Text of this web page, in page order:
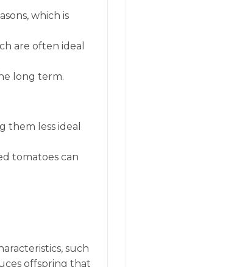
which is
are often ideal
long term.
them less ideal
tomatoes can
such
offspring that